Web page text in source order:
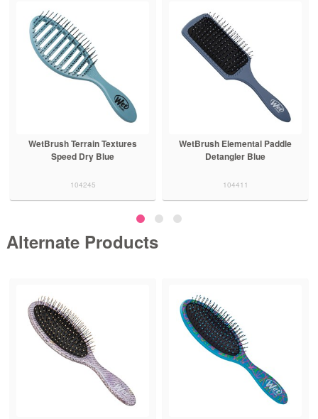
WetBrush Terrain Textures
Speed Dry Blue
104245
WetBrush Elemental Paddle
Detangler Blue
104411
Alternate Products